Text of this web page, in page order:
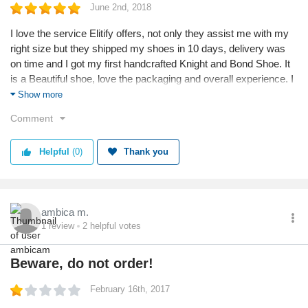
June 2nd, 2018
I love the service Elitify offers, not only they assist me with my
right size but they shipped my shoes in 10 days, delivery was
on time and I got my first handcrafted Knight and Bond Shoe. It
is a Beautiful shoe, love the packaging and overall experience. I
am FAN of the shoe collection and will place more orders soon.
Show more
Comment
Helpful (0) Thank you
ambica m.
1review 2 helpful votes
Beware, do not order!
February 16th, 2017